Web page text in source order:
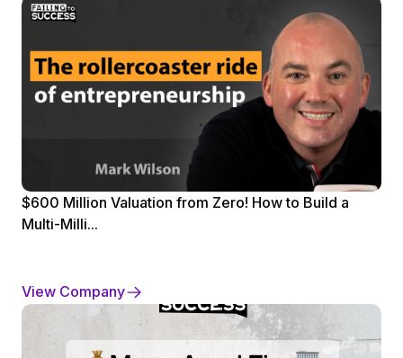
$600 Million Valuation from Zero! How to Build a
Multi-Milli...
View Company